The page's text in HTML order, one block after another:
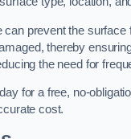
can prevent the surface
thereby
the need for
for a free, no-
cost.